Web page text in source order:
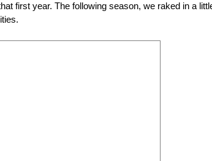
first year. The following season, we raked in a